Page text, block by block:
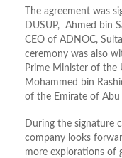
The agreement was
DUSUP, Ahmed bin
CEO of ADNOC,
ceremony was also
Prime Minister of the
Mohammed bin
of the Emirate of Abu
During the signature
company looks
more explorations of